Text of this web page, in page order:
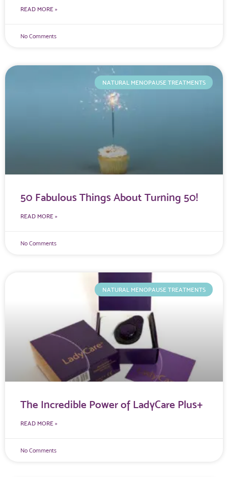
READ MORE »
No Comments
NATURAL MENOPAUSE TREATMENTS
50 Fabulous Things About Turning 50!
READ MORE »
No Comments
NATURAL MENOPAUSE TREATMENTS
The Incredible Power of LadyCare Plus+
READ MORE »
No Comments